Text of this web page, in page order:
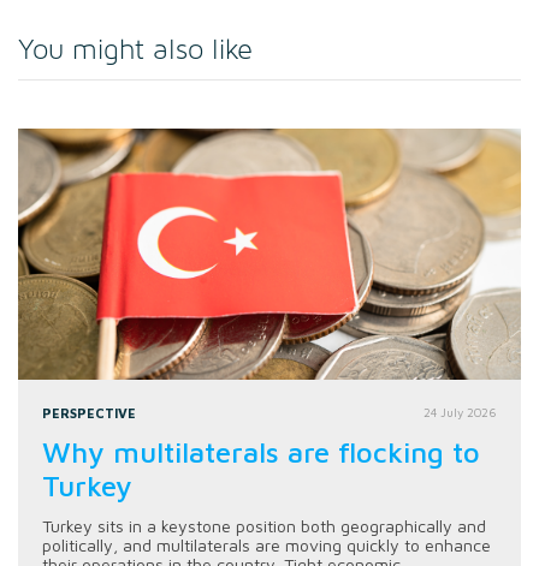
You might also like
PERSPECTIVE 24 July 2026
Why multilaterals are flocking to
Turkey
Turkey sits in a keystone position both geographically and
politically, and multilaterals are moving quickly to enhance